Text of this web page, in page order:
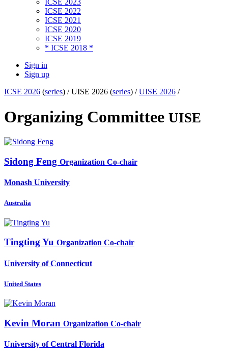
ICSE 2023
ICSE 2022
ICSE 2021
ICSE 2020
ICSE 2019
* ICSE 2018 *
Sign in
Sign up
ICSE 2026 (series) /UISE 2026 (series) /UISE 2026 /
Organizing Committee UISE
Sidong Feng Organization Co-chair
Monash University
Australia
Tingting Yu Organization Co-chair
University of Connecticut
United States
Kevin Moran Organization Co-chair
University of Central Florida